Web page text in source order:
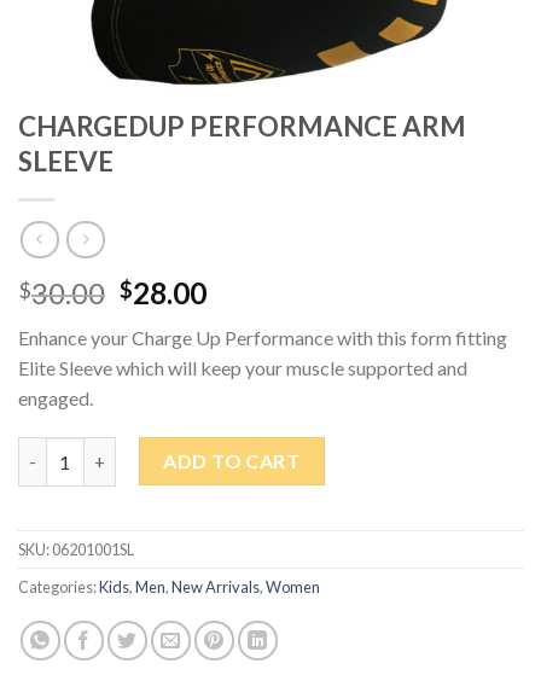
CHARGEDUP PERFORMANCE ARM
SLEEVE
$30.00 Original
was:
$30.00.
$28.00Current
is:
$28.00.
Enhance your Charge Up Performance with this form fitting
Elite Sleeve which will keep your muscle supported and
engaged.
CHARGEDUP PERFORMANCE ARM SLEEVE quantity
ADD TO CART
SKU:06201001SL
Categories:Kids,Men,New Arrivals,Women